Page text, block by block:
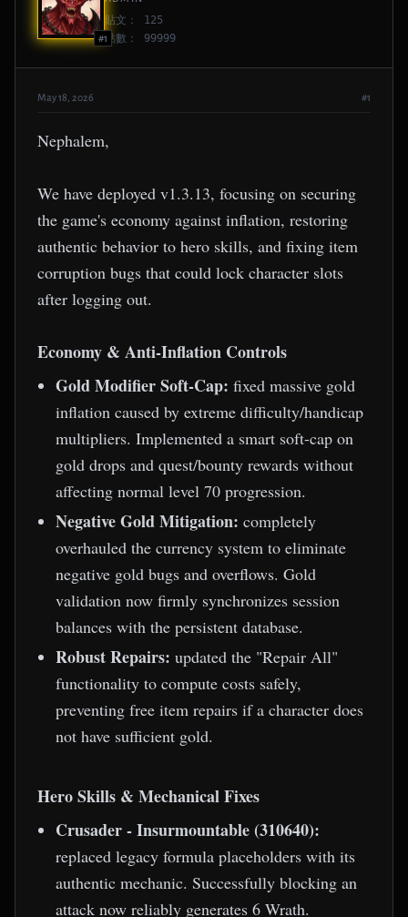
#1
貼文： 125
點數： 99999
May 18, 2026 #1
Nephalem,
We have deployed v1.3.13, focusing on securing
the game's economy against inflation, restoring
authentic behavior to hero skills, and fixing item
corruption bugs that could lock character slots
after logging out.
Economy & Anti-Inflation Controls
Gold Modifier Soft-Cap: fixed massive gold
inflation caused by extreme difficulty/handicap
multipliers. Implemented a smart soft-cap on
gold drops and quest/bounty rewards without
affecting normal level 70 progression.
Negative Gold Mitigation: completely
overhauled the currency system to eliminate
negative gold bugs and overflows. Gold
validation now firmly synchronizes session
balances with the persistent database.
Robust Repairs: updated the "Repair All"
functionality to compute costs safely,
preventing free item repairs if a character does
not have sufficient gold.
Hero Skills & Mechanical Fixes
Crusader - Insurmountable (310640):
replaced legacy formula placeholders with its
authentic mechanic. Successfully blocking an
attack now reliably generates 6 Wrath.